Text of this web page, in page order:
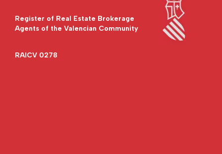
Register of Real Estate Brokerage
Agents of the Valencian Community
RAICV 0278